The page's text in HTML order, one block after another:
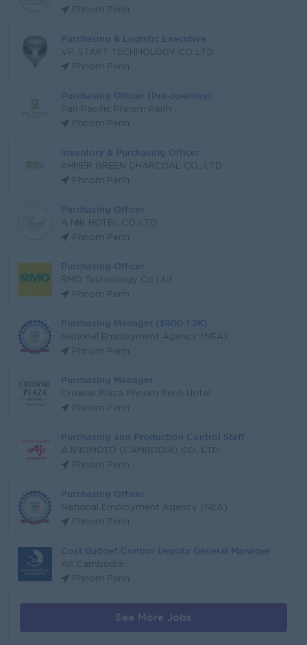
Phnom Penh
Purchasing & Logistic Executive
VP. START TECHNOLOGY CO.,LTD.
Phnom Penh
Purchasing Officer (Pre-opening)
Pan Pacific Phnom Penh
Phnom Penh
Inventory & Purchasing Officer
KHMER GREEN CHARCOAL CO., LTD
Phnom Penh
Purchasing Officer
A NIK HOTEL CO.,LTD
Phnom Penh
Purchasing Officer
RMO Technology Co Ltd
Phnom Penh
Purchasing Manager ($800-1.2K)
National Employment Agency (NEA)
Phnom Penh
Purchasing Manager
Crowne Plaza Phnom Penh Hotel
Phnom Penh
Purchasing and Production Control Staff
AJINOMOTO (CAMBODIA) CO., LTD.
Phnom Penh
Purchasing Officer
National Employment Agency (NEA)
Phnom Penh
Cost Budget Control Deputy General Manager
Air Cambodia
Phnom Penh
See More Jobs